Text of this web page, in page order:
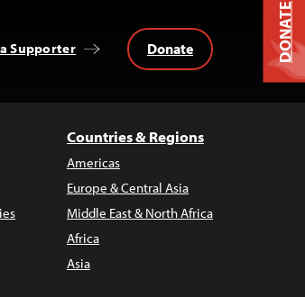
Supporter Donate
Countries & Regions
Americas
Europe & Central Asia
Middle East & North Africa
Africa
Asia
DONATE